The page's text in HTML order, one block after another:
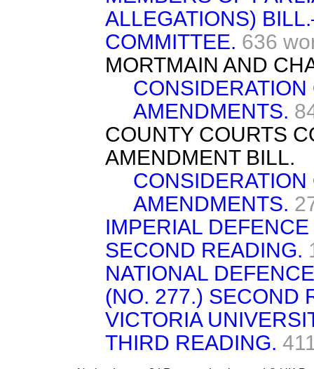
ALLEGATIONS)
COMMITTEE. 636
MORTMAIN AND
AMENDMENTS.
COUNTY COURTS
AMENDMENT BILL.
AMENDMENTS.
IMPERIAL
SECOND READING.
NATIONAL
(NO. 277.) SECOND
VICTORIA
THIRD READING.